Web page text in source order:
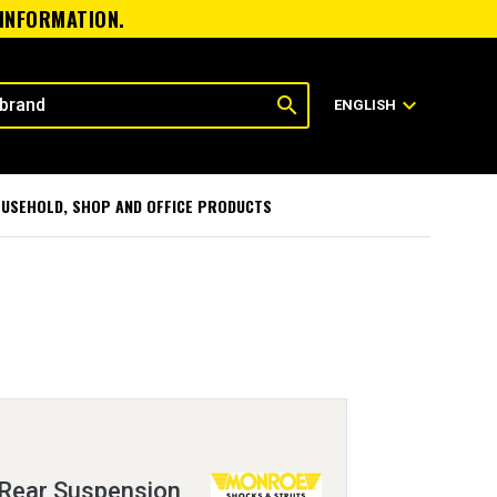
search ENGLISH expand_more
SHOP AND OFFICE PRODUCTS
Suspension